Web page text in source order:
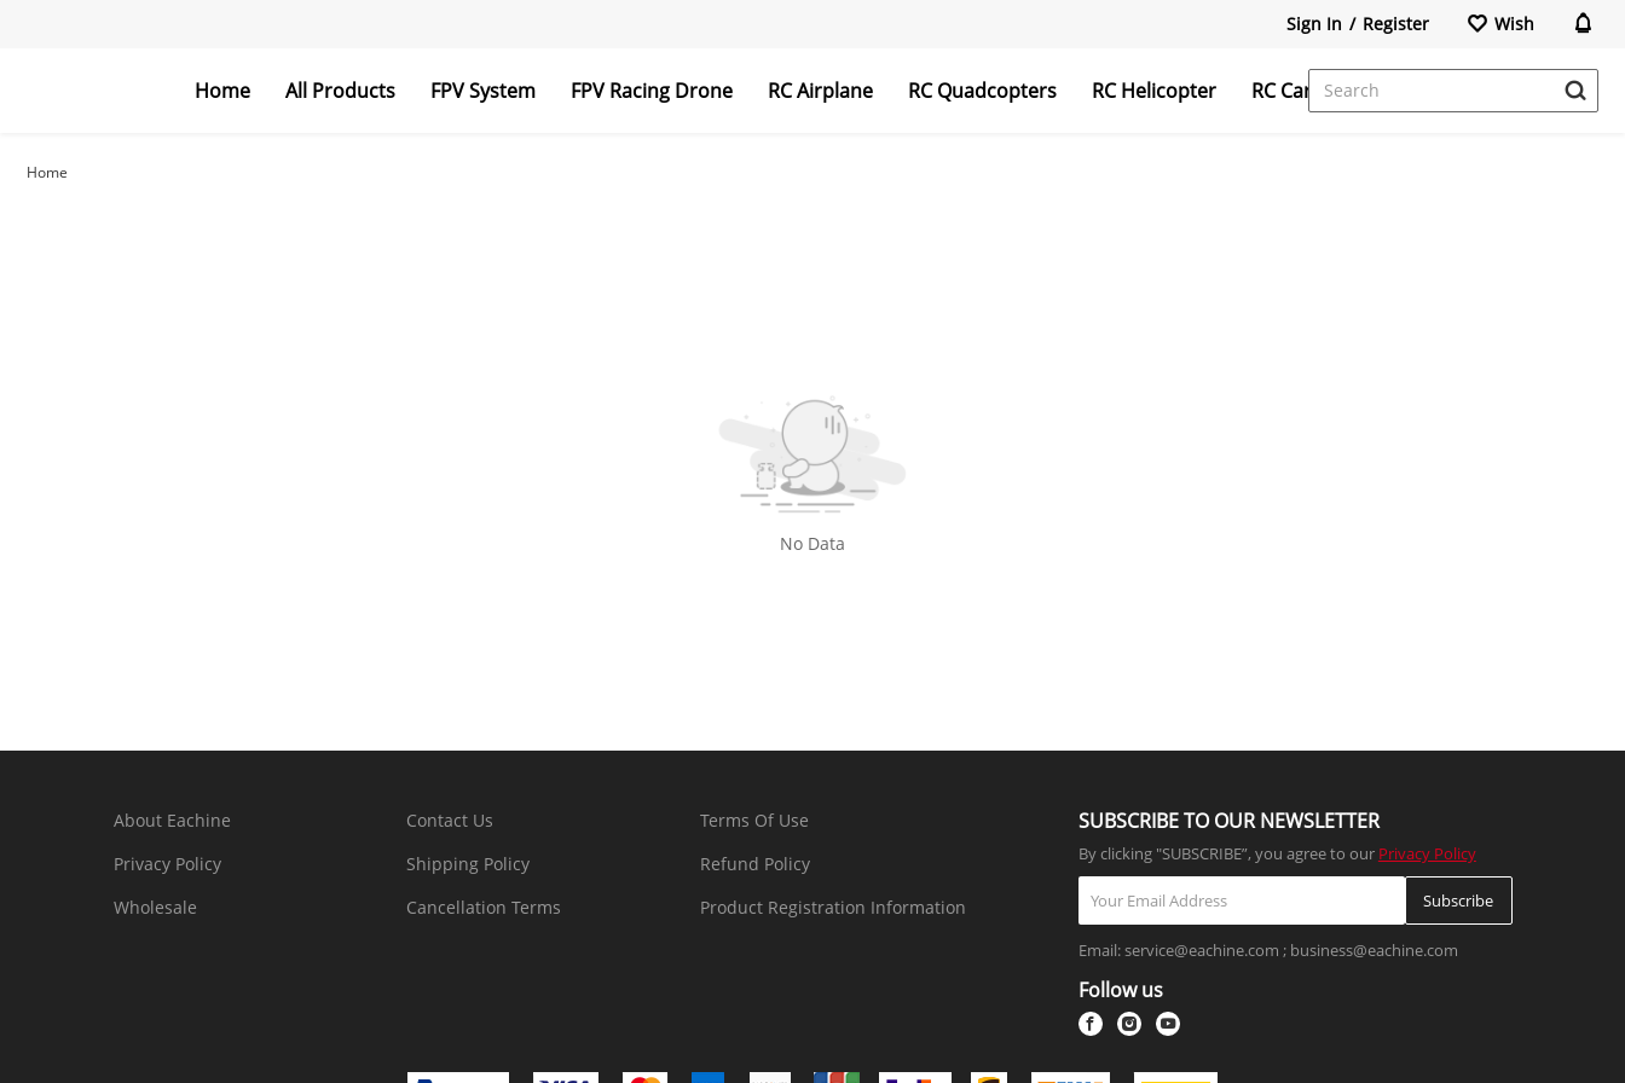
Sign In / Register Wish
Home All Products FPV System FPV Racing Drone RC Airplane RC Quadcopters RC Helicopter RC Car
Home
No Data
About Eachine Contact Us
Terms Of Use
Privacy Policy
Shipping Policy
Refund Policy
Wholesale
Cancellation Terms Product Registration Information
SUBSCRIBE TO OUR NEWSLETTER
By clicking "SUBSCRIBE”, you agree to our Privacy Policy
Subscribe
Email: service@eachine.com ; business@eachine.com
Follow us